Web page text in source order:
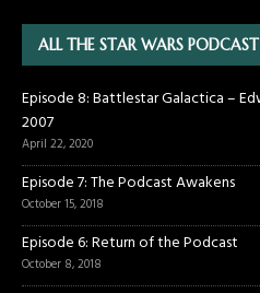
ALL THE STAR WARS PODCAST
Episode 8: Battlestar Galactica –
2007
April 22, 2020
Episode 7: The Podcast Awakens
October 15, 2018
Episode 6: Return of the Podcast
October 8, 2018